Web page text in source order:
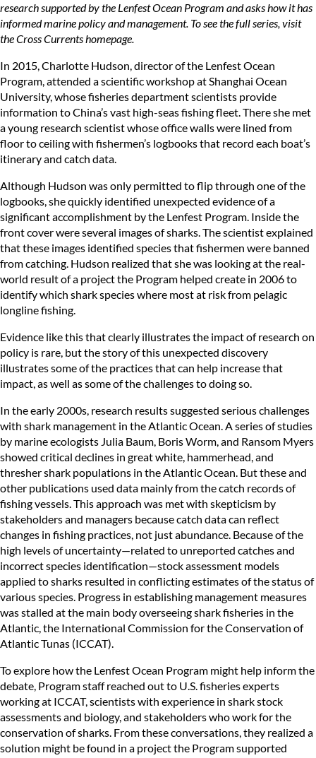
research supported by the Lenfest Ocean Program and asks how it has
informed marine policy and management. To see the full series, visit
theCross Currents homepage.
In 2015, Charlotte Hudson, director of the Lenfest Ocean
Program, attended a scientific workshop at Shanghai Ocean
University, whose fisheries department scientists provide
information to China’s vast high-seas fishing fleet. There she met
a young research scientist whose office walls were lined from
floor to ceiling with fishermen’s logbooks that record each boat’s
itinerary and catch data.
Although Hudson was only permitted to flip through one of the
logbooks, she quickly identified unexpected evidence of a
significant accomplishment by the Lenfest Program. Inside the
front cover were several images of sharks. The scientist explained
that these images identified species that fishermen were banned
from catching. Hudson realized that she was looking at the real-
world result of a project the Program helped create in 2006 to
identify which shark species where most at risk from pelagic
longline fishing.
Evidence like this that clearly illustrates the impact of research on
policy is rare, but the story of this unexpected discovery
illustrates some of the practices that can help increase that
impact, as well as some of the challenges to doing so.
In the early 2000s, research results suggested serious challenges
with shark management in the Atlantic Ocean. A series of studies
by marine ecologists Julia Baum, Boris Worm, and Ransom Myers
showed critical declines in great white, hammerhead, and
thresher shark populations in the Atlantic Ocean. But these and
other publications used data mainly from the catch records of
fishing vessels. This approach was met with skepticism by
stakeholders and managers because catch data can reflect
changes in fishing practices, not just abundance. Because of the
high levels of uncertainty—related to unreported catches and
incorrect species identification—stock assessment models
applied to sharks resulted in conflicting estimates of the status of
various species. Progress in establishing management measures
was stalled at the main body overseeing shark fisheries in the
Atlantic, the International Commission for the Conservation of
Atlantic Tunas (ICCAT).
To explore how the Lenfest Ocean Program might help inform the
debate, Program staff reached out to U.S. fisheries experts
working at ICCAT, scientists with experience in shark stock
assessments and biology, and stakeholders who work for the
conservation of sharks. From these conversations, they realized a
solution might be found in a project the Program supported